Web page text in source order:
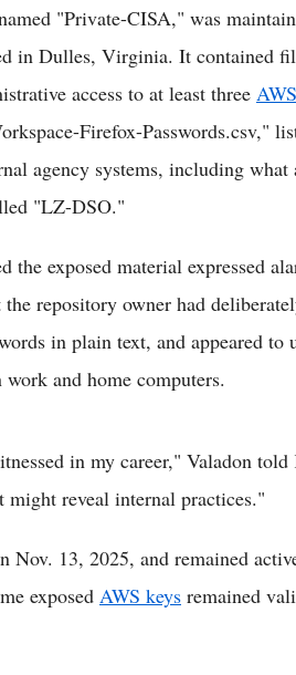
"Private-CISA," was
in Dulles, Virginia. It contained
access to at least three
Firefox-Passwords.csv,"
agency systems, including what
"LZ-DSO."
the exposed material expressed
repository owner had
in plain text, and appeared to
and home computers.
in my career," Valadon
reveal internal practices."
Nov. 13, 2025, and remained
exposed AWS keys remained